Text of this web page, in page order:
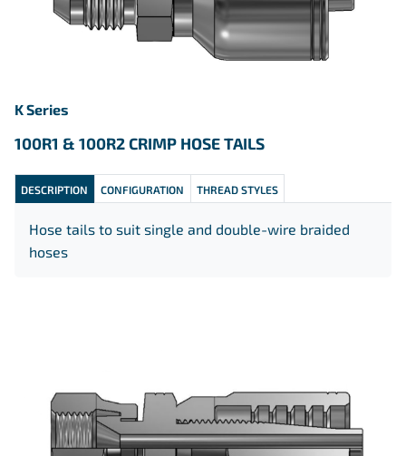
K Series
100R1 & 100R2 CRIMP HOSE TAILS
DESCRIPTION CONFIGURATION THREAD STYLES
Hose tails to suit single and double-wire braided
hoses